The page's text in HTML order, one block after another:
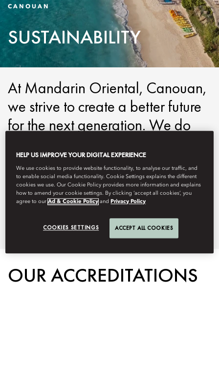
CANOUAN
SUSTAINABILITY
At Mandarin Oriental, Canouan,
we strive to create a better future
for the next generation. We do
our people, and the communities
we serve. Below you can learn
more about our on property
sustainability initiatives.
OUR ACCREDITATIONS
HELP US IMPROVE YOUR DIGITAL EXPERIENCE
We use cookies to provide website functionality, to analyse our traffic, and
to enable social media functionality. Cookie Settings explains the different
cookies we use. Our Cookie Policy provides more information and explains
how to amend your cookie settings. By clicking ‘accept all cookies’, you
agree to ourAd & Cookie Policy and Privacy Policy
COOKIES SETTINGS ACCEPT ALL COOKIES